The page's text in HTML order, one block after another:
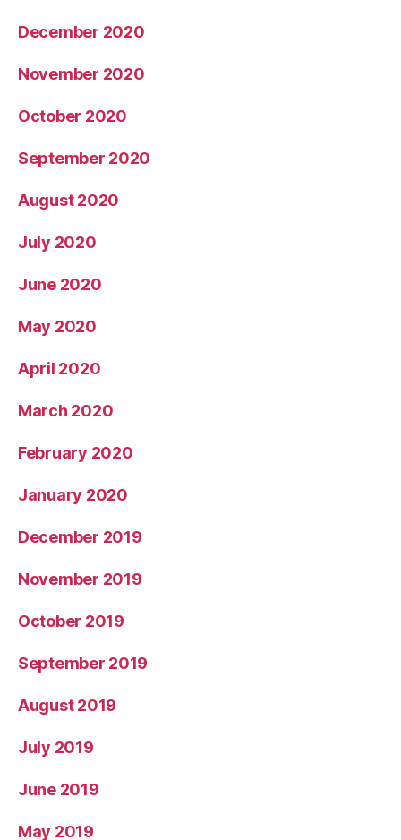
December 2020
November 2020
October 2020
September 2020
August 2020
July 2020
June 2020
May 2020
April 2020
March 2020
February 2020
January 2020
December 2019
November 2019
October 2019
September 2019
August 2019
July 2019
June 2019
May 2019